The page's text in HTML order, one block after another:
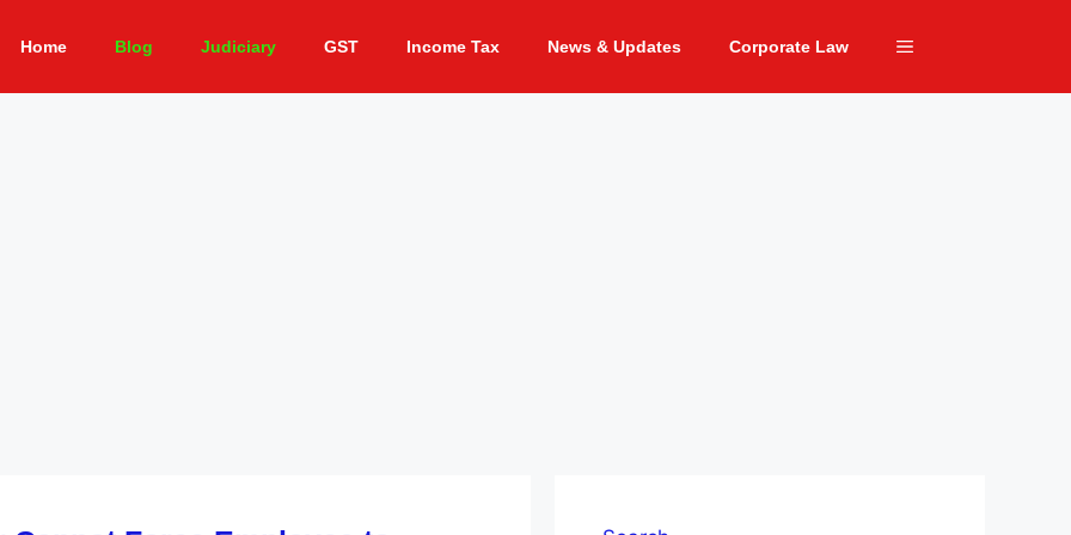
Home Blog Judiciary GST Income Tax News & Updates Corporate Law